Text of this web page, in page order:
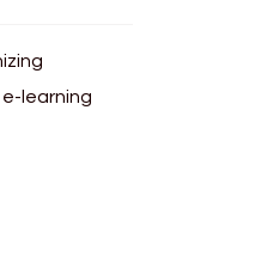
learning